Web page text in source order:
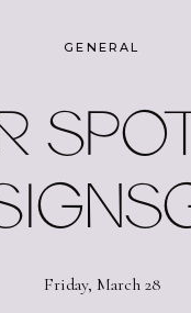
GENERAL
Friday, March 28